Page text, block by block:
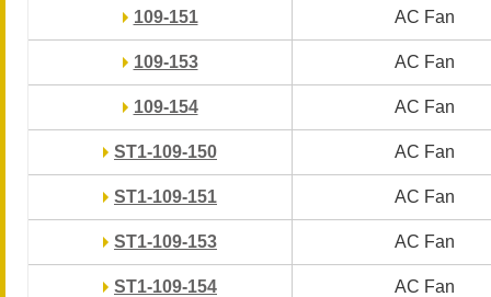
109-151 AC Fan
109-153 AC Fan
109-154 AC Fan
ST1-109-150 AC Fan
ST1-109-151 AC Fan
ST1-109-153 AC Fan
ST1-109-154 AC Fan
109-151 AC Fan
109-153 AC Fan
109-154 AC Fan
ST1-109-150 AC Fan
ST1-109-151 AC Fan
ST1-109-153 AC Fan
ST1-109-154 AC Fan